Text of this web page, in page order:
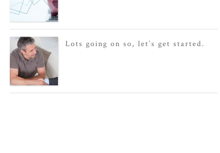
Lots going on so, let’s get started.